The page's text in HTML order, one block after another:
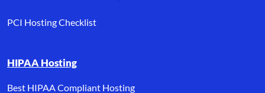
PCI Hosting Checklist
HIPAA Hosting
Best HIPAA Compliant Hosting